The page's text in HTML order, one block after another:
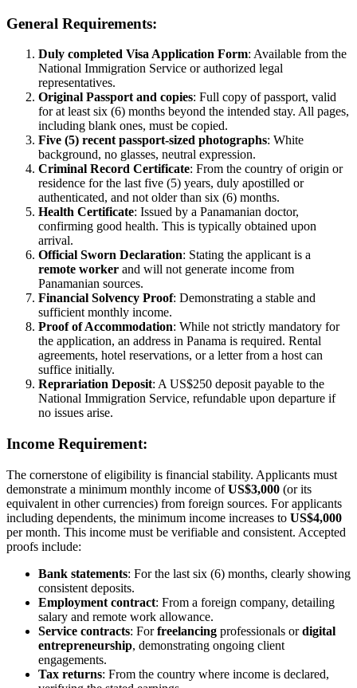
General Requirements:
Duly completed Visa Application Form: Available from the
National Immigration Service or authorized legal
representatives.
Original Passport and copies: Full copy of passport, valid
for at least six (6) months beyond the intended stay. All pages,
including blank ones, must be copied.
Five (5) recent passport-sized photographs: White
background, no glasses, neutral expression.
Criminal Record Certificate: From the country of origin or
residence for the last five (5) years, duly apostilled or
authenticated, and not older than six (6) months.
Health Certificate: Issued by a Panamanian doctor,
confirming good health. This is typically obtained upon
arrival.
Official Sworn Declaration: Stating the applicant is a
remote worker and will not generate income from
Panamanian sources.
Financial Solvency Proof: Demonstrating a stable and
sufficient monthly income.
Proof of Accommodation: While not strictly mandatory for
the application, an address in Panama is required. Rental
agreements, hotel reservations, or a letter from a host can
suffice initially.
Reprariation Deposit: A US$250 deposit payable to the
National Immigration Service, refundable upon departure if
no issues arise.
Income Requirement:
The cornerstone of eligibility is financial stability. Applicants must
demonstrate a minimum monthly income ofUS$3,000 (or its
equivalent in other currencies) from foreign sources. For applicants
including dependents, the minimum income increases to US$4,000
per month. This income must be verifiable and consistent. Accepted
proofs include:
Bank statements: For the last six (6) months, clearly showing
consistent deposits.
Employment contract: From a foreign company, detailing
salary and remote work allowance.
Service contracts: Forfreelancing professionals ordigital
entrepreneurship, demonstrating ongoing client
engagements.
Tax returns: From the country where income is declared,